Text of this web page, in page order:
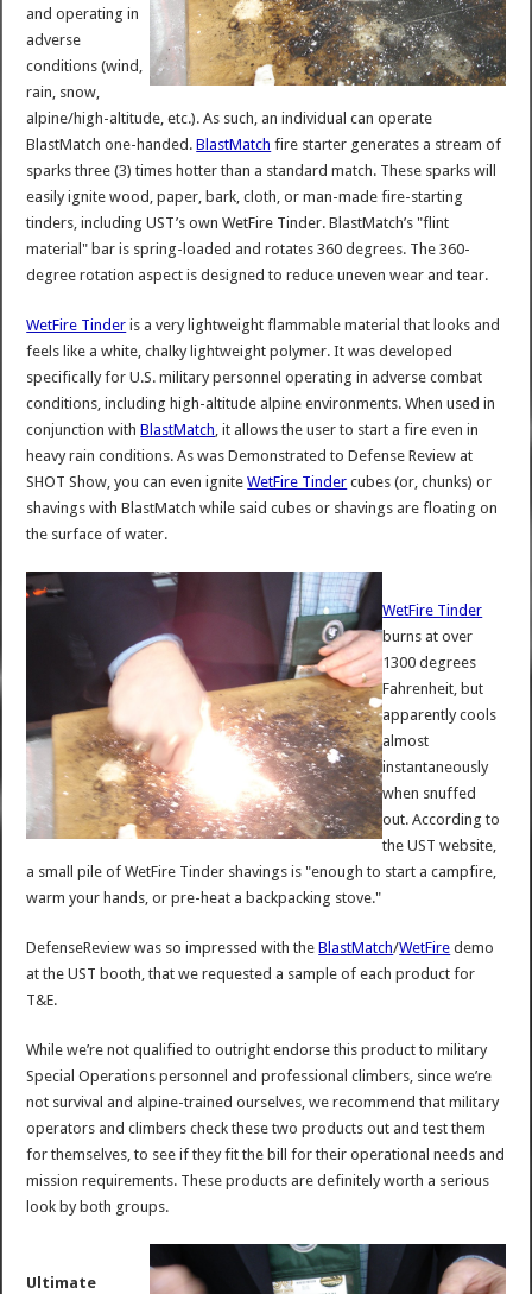
and operating in
adverse
conditions (wind,
rain, snow,
alpine/high-altitude, etc.). As such, an individual can operate
BlastMatch one-handed.BlastMatch fire starter generates a stream of
sparks three (3) times hotter than a standard match. These sparks will
easily ignite wood, paper, bark, cloth, or man-made fire-starting
tinders, including UST’s own WetFire Tinder. BlastMatch’s "flint
material" bar is spring-loaded and rotates 360 degrees. The 360-
degree rotation aspect is designed to reduce uneven wear and tear.
WetFire Tinder is a very lightweight flammable material that looks and
feels like a white, chalky lightweight polymer. It was developed
specifically for U.S. military personnel operating in adverse combat
conditions, including high-altitude alpine environments. When used in
conjunction withBlastMatch, it allows the user to start a fire even in
heavy rain conditions. As was Demonstrated to Defense Review at
SHOT Show, you can even igniteWetFire Tinder cubes (or, chunks) or
shavings with BlastMatch while said cubes or shavings are floating on
the surface of water.
WetFire Tinder
burns at over
1300 degrees
Fahrenheit, but
apparently cools
almost
instantaneously
when snuffed
out. According to
the UST website,
a small pile of WetFire Tinder shavings is "enough to start a campfire,
warm your hands, or pre-heat a backpacking stove."
DefenseReview was so impressed with theBlastMatch/WetFire demo
at the UST booth, that we requested a sample of each product for
T&E.
While we’re not qualified to outright endorse this product to military
Special Operations personnel and professional climbers, since we’re
not survival and alpine-trained ourselves, we recommend that military
operators and climbers check these two products out and test them
for themselves, to see if they fit the bill for their operational needs and
mission requirements. These products are definitely worth a serious
look by both groups.
Ultimate